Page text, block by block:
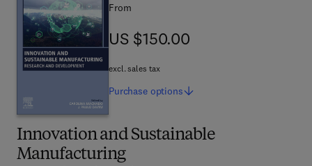
Innovation and Sustainable
Manufacturing
From
US $150.00
US $150.00
excl. sales tax
Purchase options